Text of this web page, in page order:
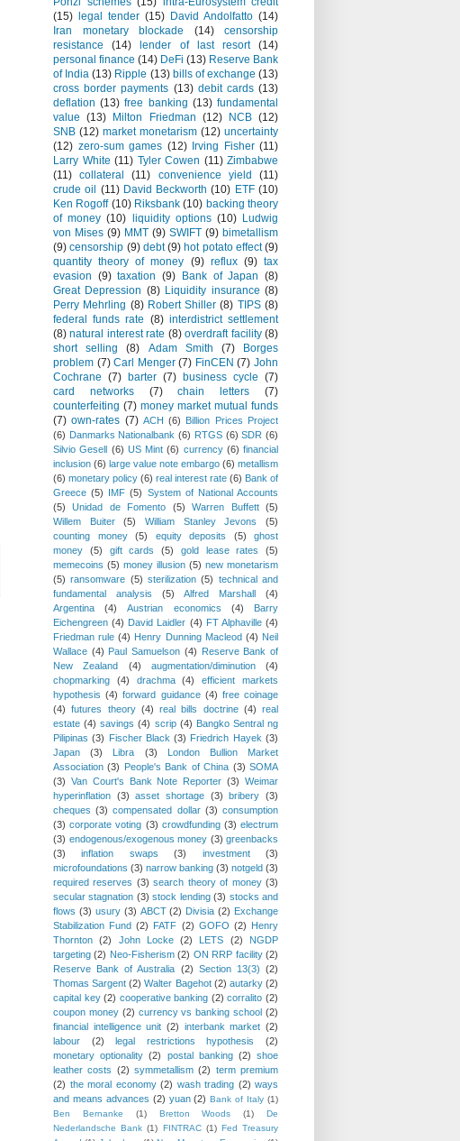
(15)
legal tender (15) David Andolfatto (14)
Iran monetary blockade
(14)
censorship
resistance
(14) lender of last resort
(14)
personal finance (14) DeFi (13) Reserve Bank
of India (13) Ripple (13) bills of exchange (13)
cross border payments (13) debit cards (13)
deflation (13) free banking (13) fundamental
value (13) Milton Friedman (12) NCB (12)
SNB (12) market monetarism (12) uncertainty
(12) zero-sum games (12) Irving Fisher (11)
Larry White (11) Tyler Cowen (11) Zimbabwe
(11) collateral (11) convenience yield
(11)
crude oil
(11) David Beckworth (10) ETF (10)
Ken Rogoff (10) Riksbank (10) backing theory
of money (10) liquidity options (10) Ludwig
von Mises (9) MMT (9) SWIFT (9) bimetallism
(9) censorship (9) debt (9) hot potato effect (9)
quantity theory of money (9) reflux (9) tax
evasion (9) taxation (9) Bank of Japan (8)
Great Depression (8) Liquidity insurance (8)
Perry Mehrling (8) Robert Shiller (8) TIPS (8)
federal funds rate (8) interdistrict settlement
(8) natural interest rate (8) overdraft facility (8)
short selling
(8) Adam Smith (7)
Borges
problem (7) Carl Menger (7) FinCEN (7) John
Cochrane (7) barter (7) business cycle (7)
card networks
(7) chain letters
(7)
counterfeiting (7) money market mutual funds
(7) own-rates (7) ACH (6) Billion Prices Project
(6) Danmarks Nationalbank (6) RTGS (6) SDR (6)
Silvio Gesell (6) US Mint (6) currency (6) financial
inclusion (6) large value note embargo (6) metallism
(6) monetary policy (6) real interest rate (6) Bank of
Greece (5) IMF (5) System of National Accounts
(5)
Unidad de Fomento (5) Warren Buffett
(5)
Willem Buiter
(5) William Stanley Jevons
(5)
counting money
(5) equity deposits (5)
ghost
money
(5) gift cards (5) gold lease rates
(5)
memecoins (5) money illusion (5) new monetarism
(5) ransomware (5) sterilization (5) technical and
fundamental analysis
(5) Alfred Marshall
(4)
Argentina
(4) Austrian economics (4)
Barry
Eichengreen (4) David Laidler (4) FT Alphaville (4)
Friedman rule (4) Henry Dunning Macleod (4) Neil
Wallace (4) Paul Samuelson (4) Reserve Bank of
New Zealand
(4) augmentation/diminution
(4)
chopmarking
(4) drachma (4)
efficient markets
hypothesis (4) forward guidance (4) free coinage
(4)
futures theory (4) real bills doctrine (4) real
estate (4) savings (4) scrip (4) Bangko Sentral ng
Pilipinas (3) Fischer Black (3) Friedrich Hayek (3)
Japan
(3) Libra (3)
London Bullion Market
Association (3) People's Bank of China (3) SOMA
(3) Van Court's Bank Note Reporter (3) Weimar
hyperinflation (3) asset shortage (3) bribery (3)
cheques (3) compensated dollar (3) consumption
(3) corporate voting (3) crowdfunding (3) electrum
(3) endogenous/exogenous money (3) greenbacks
(3)
inflation swaps (3) investment
(3)
microfoundations (3) narrow banking (3) notgeld (3)
required reserves (3) search theory of money (3)
secular stagnation (3) stock lending (3) stocks and
flows (3) usury (3) ABCT (2) Divisia (2) Exchange
Stabilization Fund (2) FATF (2) GOFO (2) Henry
Thornton
(2) John Locke (2) LETS (2)
NGDP
targeting (2) Neo-Fisherism (2) ON RRP facility (2)
Reserve Bank of Australia (2) Section 13(3) (2)
Thomas Sargent (2) Walter Bagehot (2) autarky (2)
capital key (2) cooperative banking (2) corralito (2)
coupon money (2) currency vs banking school (2)
financial intelligence unit (2) interbank market (2)
labour
(2) legal restrictions hypothesis
(2)
monetary optionality (2) postal banking (2) shoe
leather costs (2) symmetallism (2) term premium
(2) the moral economy (2) wash trading (2) ways
and means advances (2) yuan (2) Bank of Italy (1)
Ben Bernanke
(1) Bretton Woods (1)
De
Nederlandsche Bank (1) FINTRAC (1) Fed Treasury